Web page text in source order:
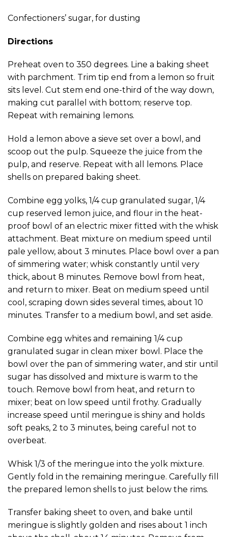
Confectioners’ sugar, for dusting
Directions
Preheat oven to 350 degrees. Line a baking sheet
with parchment. Trim tip end from a lemon so fruit
sits level. Cut stem end one-third of the way down,
making cut parallel with bottom; reserve top.
Repeat with remaining lemons.
Hold a lemon above a sieve set over a bowl, and
scoop out the pulp. Squeeze the juice from the
pulp, and reserve. Repeat with all lemons. Place
shells on prepared baking sheet.
Combine egg yolks, 1/4 cup granulated sugar, 1/4
cup reserved lemon juice, and flour in the heat-
proof bowl of an electric mixer fitted with the whisk
attachment. Beat mixture on medium speed until
pale yellow, about 3 minutes. Place bowl over a pan
of simmering water; whisk constantly until very
thick, about 8 minutes. Remove bowl from heat,
and return to mixer. Beat on medium speed until
cool, scraping down sides several times, about 10
minutes. Transfer to a medium bowl, and set aside.
Combine egg whites and remaining 1/4 cup
granulated sugar in clean mixer bowl. Place the
bowl over the pan of simmering water, and stir until
sugar has dissolved and mixture is warm to the
touch. Remove bowl from heat, and return to
mixer; beat on low speed until frothy. Gradually
increase speed until meringue is shiny and holds
soft peaks, 2 to 3 minutes, being careful not to
overbeat.
Whisk 1/3 of the meringue into the yolk mixture.
Gently fold in the remaining meringue. Carefully fill
the prepared lemon shells to just below the rims.
Transfer baking sheet to oven, and bake until
meringue is slightly golden and rises about 1 inch